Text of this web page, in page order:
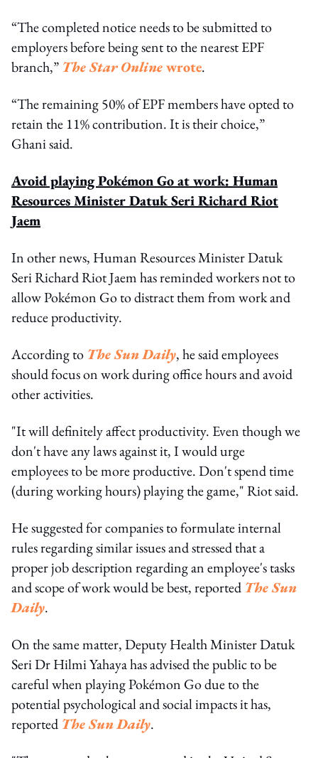
“The completed notice needs to be submitted to
employers before being sent to the nearest EPF
branch,” The Star Onlinewrote.
“The remaining 50% of EPF members have opted to
retain the 11% contribution. It is their choice,”
Ghani said.
Avoid playing Pokémon Go at work: Human
Resources Minister Datuk Seri Richard Riot
Jaem
In other news, Human Resources Minister Datuk
Seri Richard Riot Jaem has reminded workers not to
allow Pokémon Go to distract them from work and
reduce productivity.
According to The Sun Daily, he said employees
should focus on work during office hours and avoid
other activities.
"It will definitely affect productivity. Even though we
don't have any laws against it, I would urge
employees to be more productive. Don't spend time
(during working hours) playing the game," Riot said.
He suggested for companies to formulate internal
rules regarding similar issues and stressed that a
proper job description regarding an employee's tasks
and scope of work would be best, reported The Sun
Daily.
On the same matter, Deputy Health Minister Datuk
Seri Dr Hilmi Yahaya has advised the public to be
careful when playing Pokémon Go due to the
potential psychological and social impacts it has,
reported The Sun Daily.